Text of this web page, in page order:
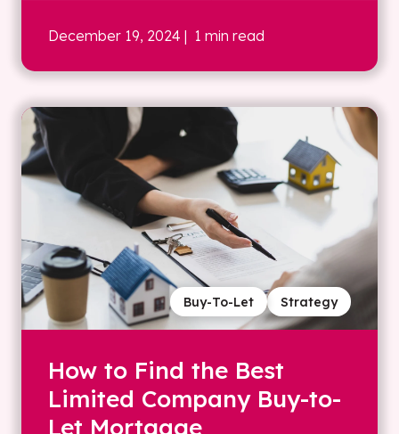
December 19, 2024 | 1 min read
Strategy
Buy-To-Let
How to Find the Best
Limited Company Buy-to-
Let Mortgage